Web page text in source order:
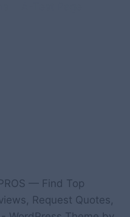
— Find Top
Request Quotes,